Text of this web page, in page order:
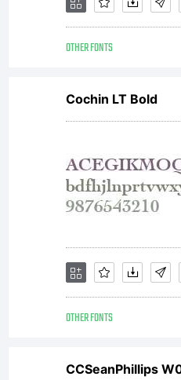
OTHER FONTS
Cochin LT Bold
OTHER FONTS
CCSeanPhillips